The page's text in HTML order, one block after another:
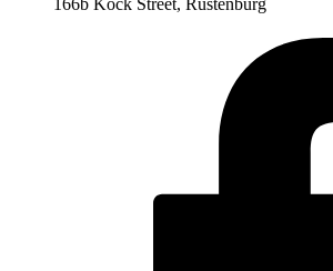
166b Kock Street, Rustenburg